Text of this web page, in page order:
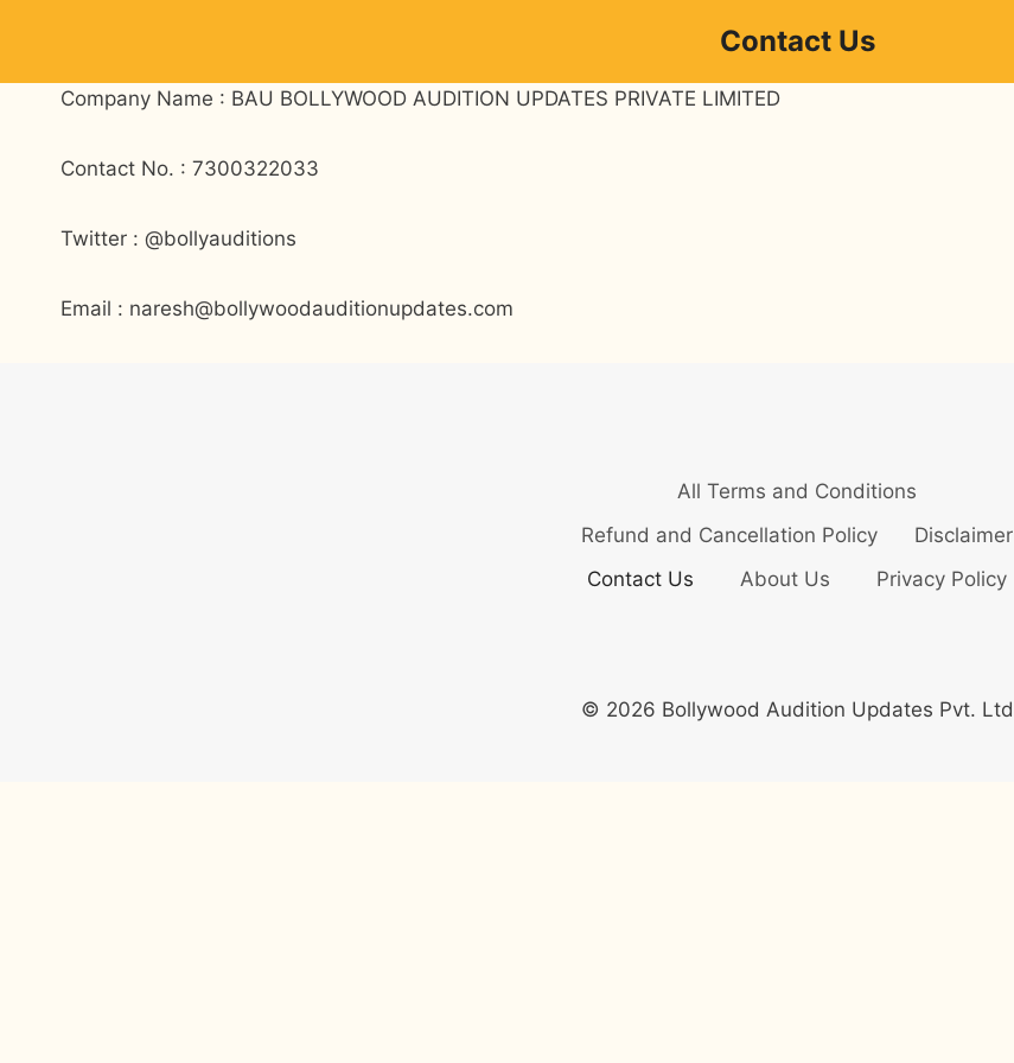
content
Contact Us
Company Name : BAU BOLLYWOOD AUDITION UPDATES PRIVATE LIMITED
Contact No. : 7300322033
Twitter : @bollyauditions
Email : naresh@bollywoodauditionupdates.com
All Terms and Conditions
Refund and Cancellation Policy
Disclaimer
Contact Us
About Us Privacy Policy
© 2026 Bollywood Audition Updates Pvt. Ltd